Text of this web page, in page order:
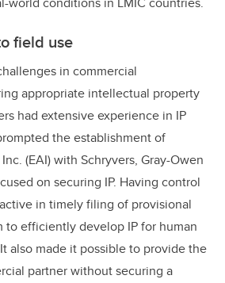
field use
in commercial
appropriate intellectual property
had extensive experience in IP
the establishment of
(EAI) with Schryvers, Gray-Owen
on securing IP. Having control
in timely filing of provisional
to efficiently develop IP for human
also made it possible to provide the
partner without securing a